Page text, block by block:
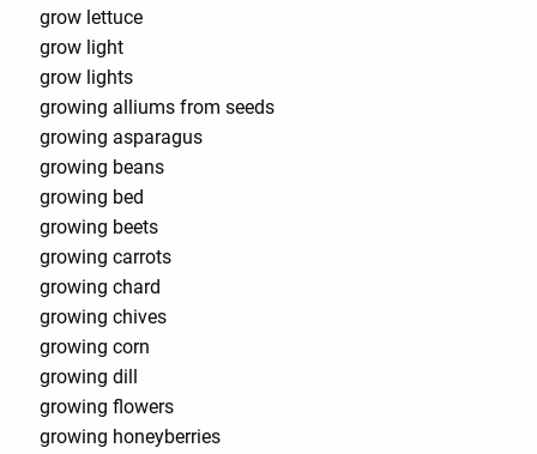
grow lettuce
grow light
grow lights
growing alliums from seeds
growing asparagus
growing beans
growing bed
growing beets
growing carrots
growing chard
growing chives
growing corn
growing dill
growing flowers
growing honeyberries